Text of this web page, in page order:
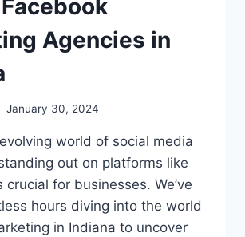
Agencies in
January 30, 2024
world of social media
out on platforms like
crucial for businesses. We’ve
hours diving into the world
in Indiana to uncover